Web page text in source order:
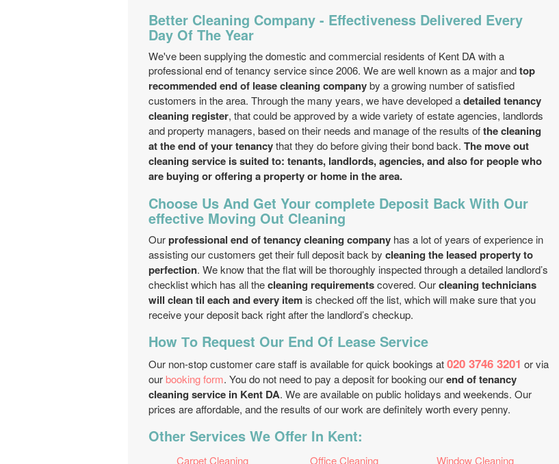
Better Cleaning Company - Effectiveness Delivered Every
Day Of The Year
We've been supplying the domestic and commercial residents of Kent DA with a
professional end of tenancy service since 2006. We are well known as a major andtop
recommended end of lease cleaning companyby a growing number of satisfied
customers in the area. Through the many years, we have developed adetailed tenancy
cleaning register, that could be approved by a wide variety of estate agencies, landlords
and property managers, based on their needs and manage of the results ofthe cleaning
at the end of your tenancythat they do before giving their bond back. The move out
cleaning service is suited to: tenants, landlords, agencies, and also for people who
are buying or offering a property or home in the area.
Choose Us And Get Your complete Deposit Back With Our
effective Moving Out Cleaning
Ourprofessional end of tenancy cleaning company has a lot of years of experience in
assisting our customers get their full deposit back by cleaning the leased property to
perfection. We know that the flat will be thoroughly inspected through a detailed landlord’s
checklist which has all thecleaning requirementscovered. Ourcleaning technicians
will clean til each and every item is checked off the list, which will make sure that you
receive your deposit back right after the landlord’s checkup.
How Тo Request Our End Of Lease Service
Our non-stop customer care staff is available for quick bookings at020 3746 3201 or via
ourbooking form. You do not need to pay a deposit for booking ourend of tenancy
cleaning service in Kent DA. We are available on public holidays and weekends. Our
prices are affordable, and the results of our work are definitely worth every penny.
Other Services We Offer In Kent:
Carpet Cleaning Office Cleaning Window Cleaning